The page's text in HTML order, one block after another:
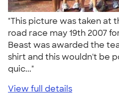
"This picture was taken at
road race may 19th 2007
Beast was awarded the
shirt and this wouldn't be
quic..."
View full details